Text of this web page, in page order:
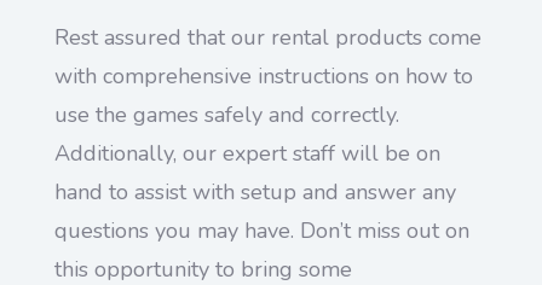
Rest assured that our rental products come
with comprehensive instructions on how to
use the games safely and correctly.
Additionally, our expert staff will be on
hand to assist with setup and answer any
questions you may have. Don’t miss out on
this opportunity to bring some